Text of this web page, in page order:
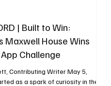
| Built to Win:
Maxwell House Wins
Challenge
Contributing Writer May 5,
as a spark of curiosity in the